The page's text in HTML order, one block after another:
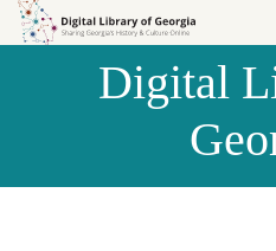
Skip to
Skip to
Digital